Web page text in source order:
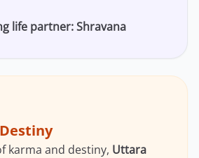
life partner:Shravana
karma and destiny, Uttara